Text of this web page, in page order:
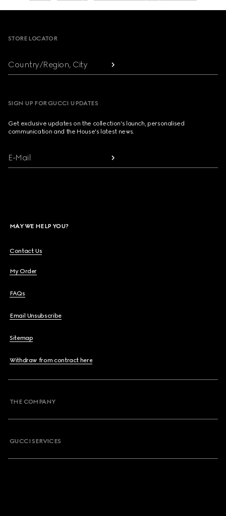
STORE LOCATOR
Country/Region, City
SIGN UP FOR GUCCI UPDATES
Get exclusive updates on the collection's launch, personalised
communication and the House's latest news.
E-Mail
MAY WE HELP YOU?
Contact Us
My Order
FAQs
Email Unsubscribe
Sitemap
Withdraw from contract here
THE COMPANY
GUCCI SERVICES